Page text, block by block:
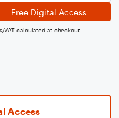
Free Digital Access
VAT calculated at checkout
Access